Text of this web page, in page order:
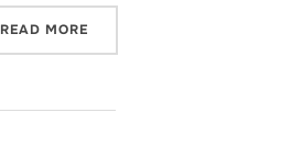
READ MORE